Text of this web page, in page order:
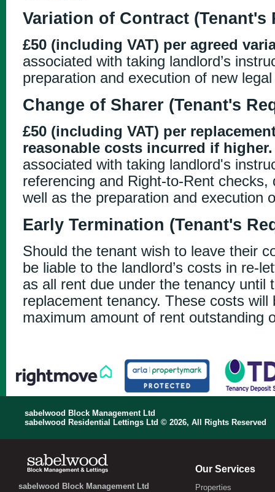
Variation of Contract (Tenant's
£50 (including VAT) per agreed
associated with taking landlord’s
preparation and execution of new
Change of Sharer (Tenant's
£50 (including VAT) per
reasonable costs incurred if higher.
associated with taking landlord's
referencing and Right-to-Rent checks,
well as the preparation and execution
Early Termination (Tenant's
Should the tenant wish to leave their
be liable to the landlord’s costs in re-
as all rent due under the tenancy until
replacement tenancy. These costs
maximum amount of rent outstanding
sabelwood Block Management Ltd
sabelwood Residential Lettings Ltd © 2026, All Rights Reserved
sabelwood Block Management Ltd
Our Services
Properties